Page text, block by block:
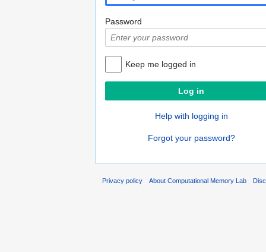
Password
Keep me logged in
Help with logging in
Forgot your password?
Privacy policy About Computational Memory Lab